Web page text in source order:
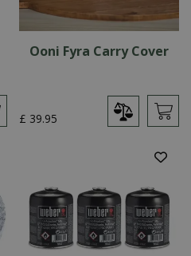
Ooni Fyra Carry Cover
£ 39.95